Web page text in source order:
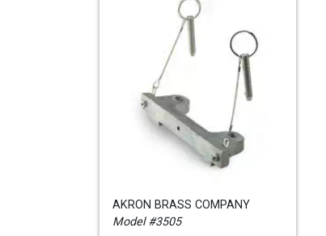
AKRON BRASS COMPANY
Model #3505